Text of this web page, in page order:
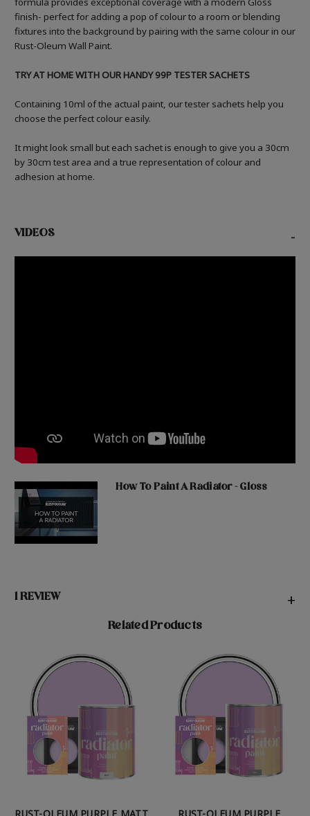
finish- perfect for adding a pop of colour to a room or blending
fixtures into the background by pairing with the same colour in our
Rust-Oleum Wall Paint.
TRY AT HOME WITH OUR HANDY 99P TESTER SACHETS
Containing 10ml of the actual paint, our tester sachets help you
choose the perfect colour easily.
It might look small but each sachet is enough to give you a 30cm
by 30cm test area and a true representation of colour and
adhesion at home.
VIDEOS -
How To Paint A Radiator - Gloss
1 REVIEW +
Related Products